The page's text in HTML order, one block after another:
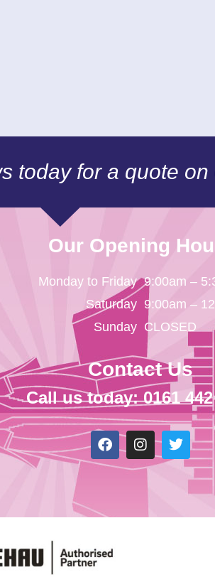
today for a quote
Our Opening
Monday to Friday
Saturday
Sunday
9:00am –
9:00am –
CLOSED
Contact Us
Call us today: 0161